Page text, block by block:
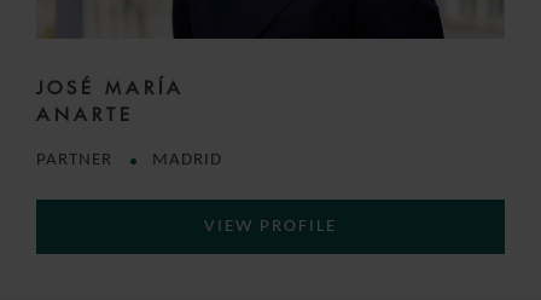
JOSÉ MARÍA
ANARTE
PARTNER MADRID
VIEW PROFILE